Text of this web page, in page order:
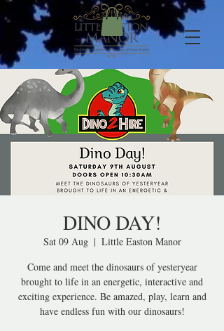
DINO DAY!
Sat 09 Aug
  |
Little Easton Manor
Come and meet the dinosaurs of yesteryear
brought to life in an energetic, interactive and
exciting experience. Be amazed, play, learn and
have endless fun with our dinosaurs!